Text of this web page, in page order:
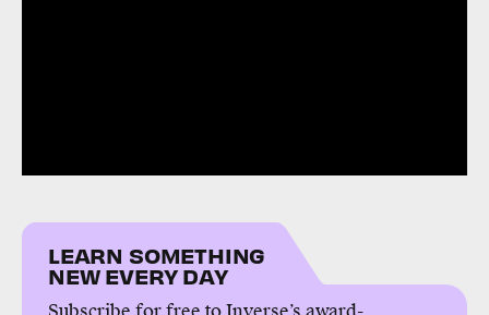
LEARN SOMETHING
NEW EVERY DAY